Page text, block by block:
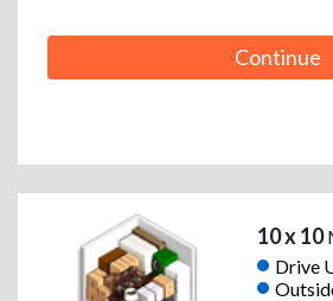
Continue
10 x 10
Drive